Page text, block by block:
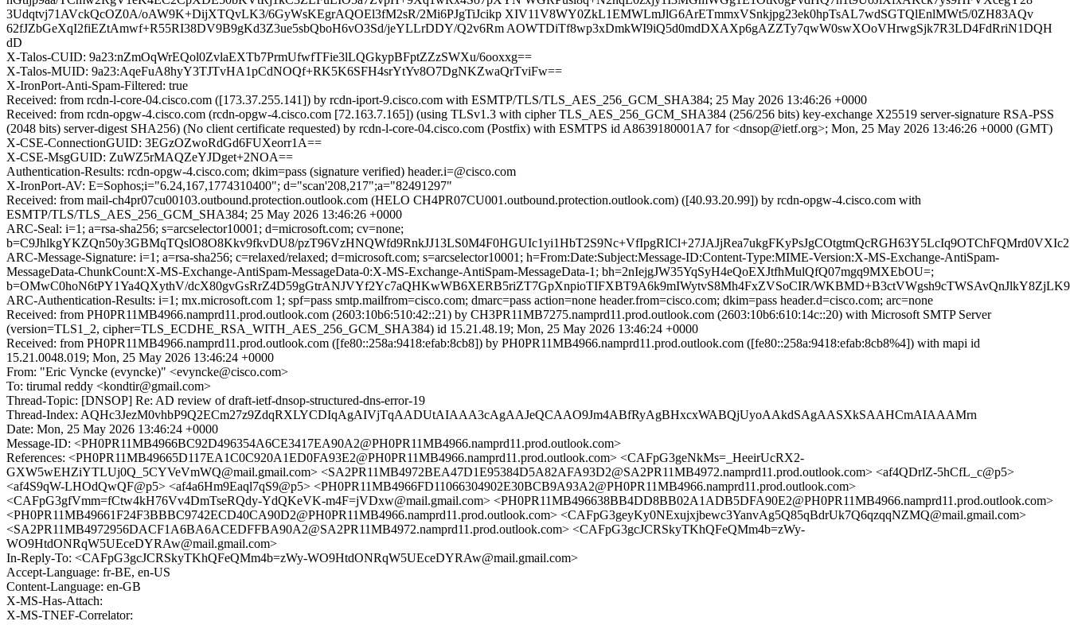
3Udqtvj71AVckQcOZ0A/oAW9K+DijXTQvLK3/6GyWsKEgrAQOEl3fM2sR/2Mi6PJgTiJcikp XIV11V8WY0ZkL1EMWLmJlG6ArETmmxVSnkjpg23ek0hpTsAL7wdSGTQlEnlMWt5/0ZH83AQv
62fJZbGeXqI2fiEZtAmwf+R55RI38DV9B9gKd3Z3ue5sbQboH6vO3Sd/jeYLLrDDY/Q2v6Rm AOWTDiTf8wp3xDmkWI9iQ5d0mdDXAXp6gAZZTy7qwW0swXOoVHrwgSjk7R3LD4FdRriN1DQH
dD
X-Talos-CUID: 9a23:nZmOqWrEQol0ZvlaEXTb7PrmUfwfTFie3lLQGkypBFptZZzSWXu/6ooxxg==
X-Talos-MUID: 9a23:AqeFuA8hyY3TJTvHA1pCdNOQf+RK5K6SFH4srYtYv8O7DgNKZwaQrTviFw==
X-IronPort-Anti-Spam-Filtered: true
Received: from rcdn-l-core-04.cisco.com ([173.37.255.141]) by rcdn-iport-9.cisco.com with ESMTP/TLS/TLS_AES_256_GCM_SHA384; 25 May 2026 13:46:26 +0000
Received: from rcdn-opgw-4.cisco.com (rcdn-opgw-4.cisco.com [72.163.7.165]) (using TLSv1.3 with cipher TLS_AES_256_GCM_SHA384 (256/256 bits) key-exchange X25519 server-signature RSA-PSS
(2048 bits) server-digest SHA256) (No client certificate requested) by rcdn-l-core-04.cisco.com (Postfix) with ESMTPS id A8639180001A7 for <dnsop@ietf.org>; Mon, 25 May 2026 13:46:26 +0000 (GMT)
X-CSE-ConnectionGUID: 3EGzOZwoRdGd6FUXeorr1A==
X-CSE-MsgGUID: ZuWZ5rMAQZeYJDget+2NOA==
Authentication-Results: rcdn-opgw-4.cisco.com; dkim=pass (signature verified) header.i=@cisco.com
X-IronPort-AV: E=Sophos;i="6.24,167,1774310400"; d="scan'208,217";a="82491297"
Received: from mail-ch4pr07cu00103.outbound.protection.outlook.com (HELO CH4PR07CU001.outbound.protection.outlook.com) ([40.93.20.99]) by rcdn-opgw-4.cisco.com with
ESMTP/TLS/TLS_AES_256_GCM_SHA384; 25 May 2026 13:46:26 +0000
ARC-Seal: i=1; a=rsa-sha256; s=arcselector10001; d=microsoft.com; cv=none;
b=C9JhlkgYKZQn50y3GBMqTQslO8O8Kkv9fkvDU8/
ARC-Message-Signature: i=1; a=rsa-sha256; c=relaxed/relaxed; d=microsoft.com; s=arcselector10001; h=From:Date:Subject:Message-ID:Content-Type:MIME-Version:X-MS-Exchange-AntiSpam-
MessageData-ChunkCount:X-MS-Exchange-AntiSpam-MessageData-0:X-MS-Exchange-AntiSpam-MessageData-1; bh=2nIejgJW35YqSyH4eQoEXJtfhMulQfQ07mgq9MXEbOU=;
b=OMwC0hoN6tPY1Ya4QXythV/dcX80gvGsRrZ4D59gGtrANJVYf2Yc7aQHKwWB6XERB5riZT7GpXnpioTIFXBT9A6k9mIWytvS8Mh4FxZVSoCIR/
ARC-Authentication-Results: i=1; mx.microsoft.com 1; spf=pass smtp.mailfrom=cisco.com; dmarc=pass action=none header.from=cisco.com; dkim=pass header.d=cisco.com; arc=none
Received: from PH0PR11MB4966.namprd11.prod.outlook.com (2603:10b6:510:42::21) by CH3PR11MB7275.namprd11.prod.outlook.com (2603:10b6:610:14c::20) with Microsoft SMTP Server
(version=TLS1_2, cipher=TLS_ECDHE_RSA_WITH_AES_256_GCM_SHA384) id 15.21.48.19; Mon, 25 May 2026 13:46:24 +0000
Received: from PH0PR11MB4966.namprd11.prod.outlook.com ([fe80::258a:9418:efab:8cb8]) by PH0PR11MB4966.namprd11.prod.outlook.com ([fe80::258a:9418:efab:8cb8%4]) with mapi id
15.21.0048.019; Mon, 25 May 2026 13:46:24 +0000
From: "Eric Vyncke (evyncke)" <evyncke@cisco.com>
To: tirumal reddy <kondtir@gmail.com>
Thread-Topic: [DNSOP] Re: AD review of draft-ietf-dnsop-structured-dns-error-19
Thread-Index: AQHc3JezM0vhbP9Q2ECm27z9ZdqRXLYCDIqAgAIVjTqAADUtAIAAA3cAgAAJeQCAAO9Jm4ABfRyAgBHxcxWABQjUyoAAkdSAgAASXkSAAHCmAIAAAMrn
Date: Mon, 25 May 2026 13:46:24 +0000
Message-ID: <PH0PR11MB4966BC92D496354A6CE3417EA90A2@PH0PR11MB4966.namprd11.prod.outlook.com>
References: <PH0PR11MB49665D117EA1C0C920A1ED0FA93E2@PH0PR11MB4966.namprd11.prod.outlook.com> <CAFpG3geNkMs=_HeeirUcRX2-
GXW5wEHZiYTLUj0Q_5CYVeVmWQ@mail.gmail.com> <SA2PR11MB4972BEA47D1E95384D5A82AFA93D2@SA2PR11MB4972.namprd11.prod.outlook.com> <af4QDrlZ-5hCfL_c@p5>
<af4S9qW-LHOdQwQF@p5> <af4a6Hm9Eaql7qS9@p5> <PH0PR11MB4966FD11066304902E30BCB9A93A2@PH0PR11MB4966.namprd11.prod.outlook.com>
<CAFpG3gfVmm=fCtw4kH76Vv4DmTseRQdy-YdQKeVK-m4F=jVDxw@mail.gmail.com> <PH0PR11MB496638BB4DD8BB02A1ADB5DFA90E2@PH0PR11MB4966.namprd11.prod.outlook.com>
<PH0PR11MB49661F24F3BBBC9742ECD40CA90D2@PH0PR11MB4966.namprd11.prod.outlook.com> <CAFpG3geyKy0NExujxjbewc3YanvAg5Q85qBdrUk7Q6qzqqNZMQ@mail.gmail.com>
<SA2PR11MB4972956DACF1A6BA6ACEDFFBA90A2@SA2PR11MB4972.namprd11.prod.outlook.com> <CAFpG3gcJCRSkyTKhQFeQMm4b=zWy-
WO9HtdONRqW5UEceDYRAw@mail.gmail.com>
In-Reply-To: <CAFpG3gcJCRSkyTKhQFeQMm4b=zWy-WO9HtdONRqW5UEceDYRAw@mail.gmail.com>
Accept-Language: fr-BE, en-US
Content-Language: en-GB
X-MS-Has-Attach:
X-MS-TNEF-Correlator: